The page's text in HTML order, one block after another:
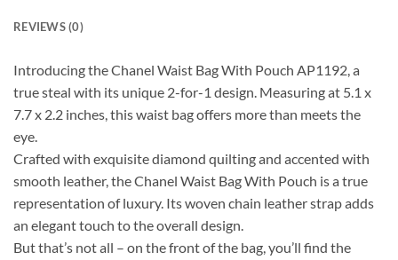
REVIEWS (0)
Introducing the Chanel Waist Bag With Pouch AP1192, a
true steal with its unique 2-for-1 design. Measuring at 5.1 x
7.7 x 2.2 inches, this waist bag offers more than meets the
eye.
Crafted with exquisite diamond quilting and accented with
smooth leather, the Chanel Waist Bag With Pouch is a true
representation of luxury. Its woven chain leather strap adds
an elegant touch to the overall design.
But that’s not all – on the front of the bag, you’ll find the